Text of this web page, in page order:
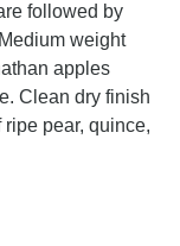
followed by
weight
apples
Clean dry finish
pear, quince,